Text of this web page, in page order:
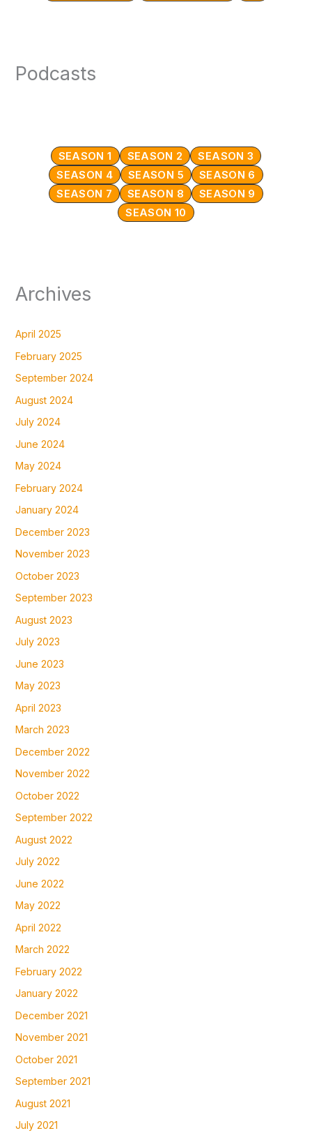
Podcasts
SEASON 1 SEASON 2
SEASON 3
SEASON 4
SEASON 5
SEASON 6
SEASON 7
SEASON 8
SEASON 9
SEASON 10
Archives
April 2025
February 2025
September 2024
August 2024
July 2024
June 2024
May 2024
February 2024
January 2024
December 2023
November 2023
October 2023
September 2023
August 2023
July 2023
June 2023
May 2023
April 2023
March 2023
December 2022
November 2022
October 2022
September 2022
August 2022
July 2022
June 2022
May 2022
April 2022
March 2022
February 2022
January 2022
December 2021
November 2021
October 2021
September 2021
August 2021
July 2021